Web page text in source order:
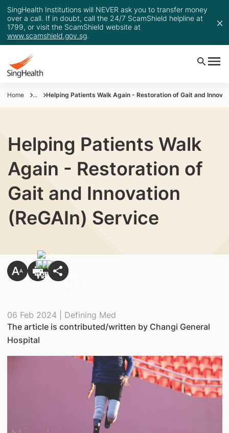
SingHealth Institutions will NEVER ask you to transfer money
over a call. If in doubt, call the 24/7 ScamShield helpline at
1799, or visit the ScamShield website at
www.scamshield.gov.sg.
Home ... Helping Patients Walk Again - Restoration of Gait and
Helping Patients Walk
Again - Restoration of
Gait and Innovation
(ReGAIn) Service
06 Feb 2024 | Defining Med
The article is contributed/written by Changi General
Hospital